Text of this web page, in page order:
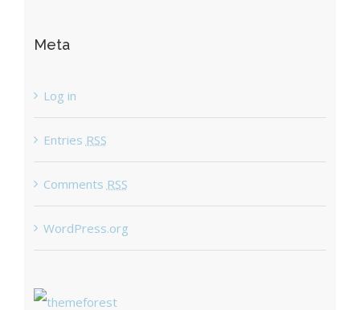
Meta
Log in
Entries RSS
Comments RSS
WordPress.org